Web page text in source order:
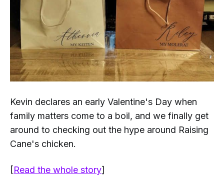
Kevin declares an early Valentine's Day when
family matters come to a boil, and we finally get
around to checking out the hype around Raising
Cane's chicken.
[Read the whole story]